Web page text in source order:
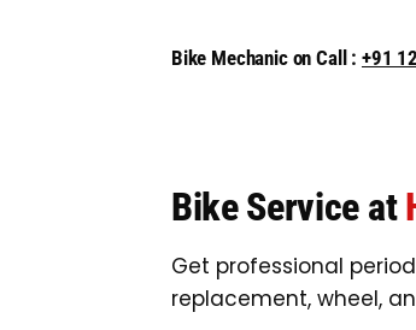
Bike Mechanic on Call : +91
Bike Service at
Get professional
replacement, wheel,